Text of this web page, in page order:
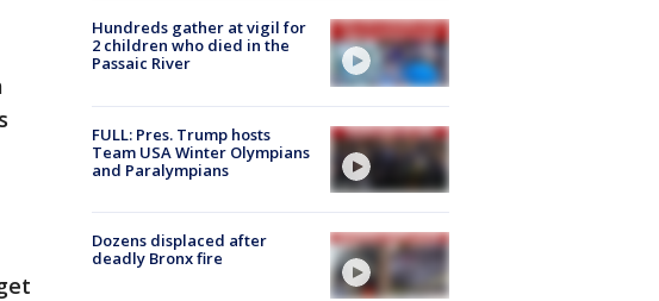
Hundreds gather at vigil for
2 children who died in the
Passaic River
FULL: Pres. Trump hosts
Team USA Winter Olympians
and Paralympians
Dozens displaced after
deadly Bronx fire